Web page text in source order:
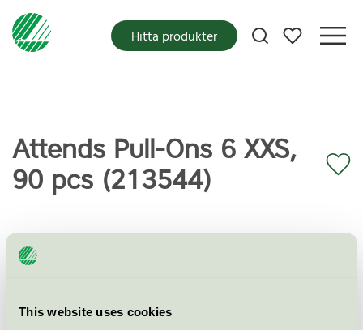
This website uses cookies
Mina favoriter
Hitta produkter
Attends Pull-Ons 6 XXS,
90 pcs (213544)
Miljömärkning
Produktgrupp